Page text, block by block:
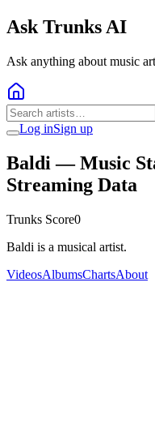
Ask Trunks AI
Ask anything about music
Log inSign up
Baldi — Music
Streaming Data
Trunks Score0
Baldi is a musical artist.
VideosAlbumsChartsAbout